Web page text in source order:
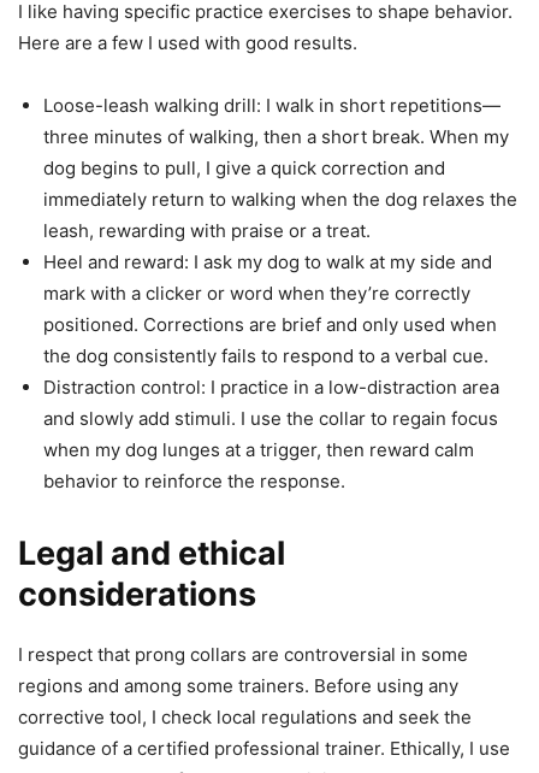
I like having specific practice exercises to shape behavior.
Here are a few I used with good results.
Loose-leash walking drill: I walk in short repetitions—
three minutes of walking, then a short break. When my
dog begins to pull, I give a quick correction and
immediately return to walking when the dog relaxes the
leash, rewarding with praise or a treat.
Heel and reward: I ask my dog to walk at my side and
mark with a clicker or word when they’re correctly
positioned. Corrections are brief and only used when
the dog consistently fails to respond to a verbal cue.
Distraction control: I practice in a low-distraction area
and slowly add stimuli. I use the collar to regain focus
when my dog lunges at a trigger, then reward calm
behavior to reinforce the response.
Legal and ethical
considerations
I respect that prong collars are controversial in some
regions and among some trainers. Before using any
corrective tool, I check local regulations and seek the
guidance of a certified professional trainer. Ethically, I use